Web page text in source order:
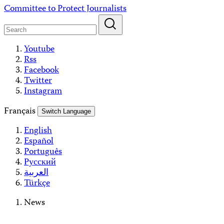
Skip
content
Committee to Protect Journalists
Youtube
Rss
Facebook
Twitter
Instagram
Français
Switch Language
English
Español
Português
Русский
العربية
Türkçe
News